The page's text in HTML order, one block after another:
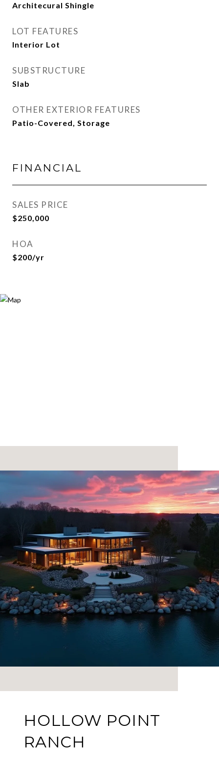
Architecural Shingle
LOT FEATURES
Interior Lot
SUBSTRUCTURE
Slab
OTHER EXTERIOR FEATURES
Patio-Covered, Storage
FINANCIAL
SALES PRICE
$250,000
HOA
$200/yr
HOLLOW POINT
RANCH